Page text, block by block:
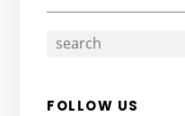
FOLLOW US